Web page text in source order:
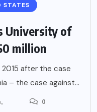
STATES
University of
million
after the case
– the case against...
0